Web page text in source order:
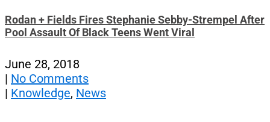
Rodan + Fields Fires Stephanie Sebby-Strempel After
Pool Assault Of Black Teens Went Viral
June 28, 2018
| No Comments
| Knowledge, News